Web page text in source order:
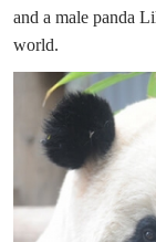
and a male panda
world.